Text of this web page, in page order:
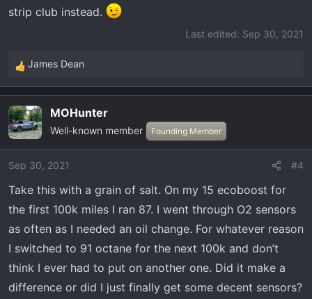
strip club instead.
Last edited: Sep 30, 2021
R
e
c
t
i
o
s
:
James Dean
MOHunter
Well-known member Founding Member
Sep 30, 2021 #4
Take this with a grain of salt. On my 15 ecoboost for
the first 100k miles I ran 87. I went through O2 sensors
as often as I needed an oil change. For whatever reason
I switched to 91 octane for the next 100k and don’t
think I ever had to put on another one. Did it make a
difference or did I just finally get some decent sensors?